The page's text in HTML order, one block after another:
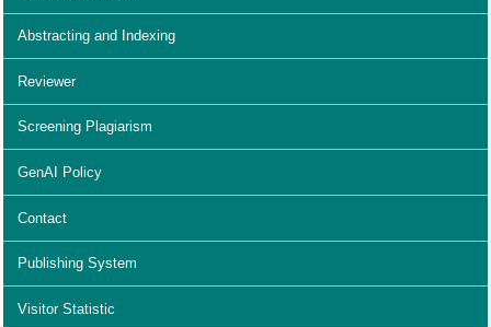
Abstracting and Indexing
Reviewer
Screening Plagiarism
GenAI Policy
Contact
Publishing System
Visitor Statistic